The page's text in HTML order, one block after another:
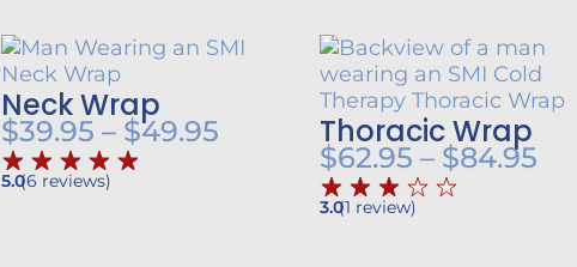
Neck Wrap
$39.95 – $49.95
5.0(6 reviews)
Thoracic Wrap
$62.95 – $84.95
3.0(1 review)